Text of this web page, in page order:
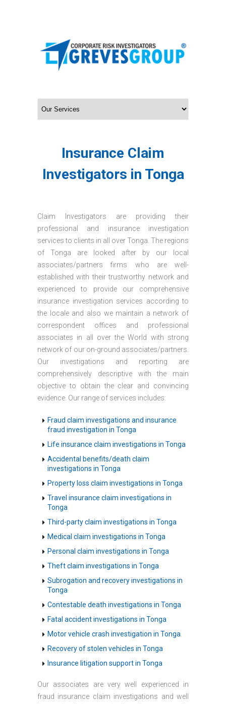
Insurance Claim
Investigators in Tonga
Claim Investigators are providing their
professional and insurance investigation
services to clients in all over Tonga. The regions
of Tonga are looked after by our local
associates/partners firms who are well-
established with their trustworthy network and
experienced to provide our comprehensive
insurance investigation services according to
the locale and also we maintain a network of
correspondent offices and professional
associates in all over the World with strong
network of our on-ground associates/partners.
Our investigations and reporting are
comprehensively descriptive with the main
objective to obtain the clear and convincing
evidence. Our range of services includes:
Fraud claim investigations and insurance
fraud investigation in Tonga
Life insurance claim investigations in Tonga
Accidental benefits/death claim
investigations in Tonga
Property loss claim investigations in Tonga
Travel insurance claim investigations in
Tonga
Third-party claim investigations in Tonga
Medical claim investigations in Tonga
Personal claim investigations in Tonga
Theft claim investigations in Tonga
Subrogation and recovery investigations in
Tonga
Contestable death investigations in Tonga
Fatal accident investigations in Tonga
Motor vehicle crash investigation in Tonga
Recovery of stolen vehicles in Tonga
Insurance litigation support in Tonga
Our associates are very well experienced in
fraud insurance claim investigations and well